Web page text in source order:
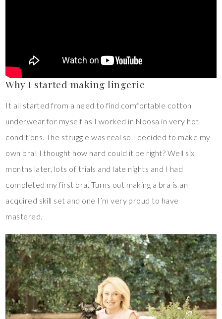
Why I started making lingerie
It all started from a need to find comfortable cotton
underwear for myself as I worked in Noosa in very hot
conditions. The struggle was real so I decided to make my
own bra! I thought how hard could it be right? Well six
months later, lots of trials and late nights and I had
completed my first bra. Turns out making a bra is an
acquired skill set and one I’m very proud to have
mastered.